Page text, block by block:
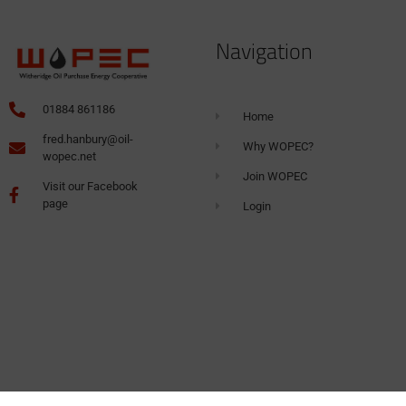
01884 861186
fred.hanbury@oil-
wopec.net
Visit our Facebook
page
Navigation
Home
Why WOPEC?
Join WOPEC
Login